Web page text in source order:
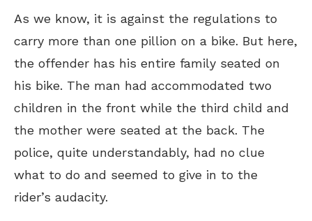
As we know, it is against the regulations to
carry more than one pillion on a bike. But here,
the offender has his entire family seated on
his bike. The man had accommodated two
children in the front while the third child and
the mother were seated at the back. The
police, quite understandably, had no clue
what to do and seemed to give in to the
rider’s audacity.